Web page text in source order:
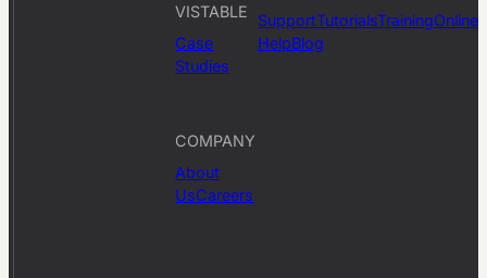
VISTABLE
Case
Studies
COMPANY
About
UsCareers
SupportTutorialsTrainingOnline
HelpBlog